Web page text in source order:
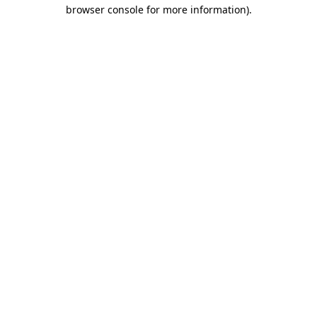
browser console for more information).